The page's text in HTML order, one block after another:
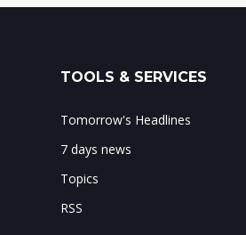
TOOLS & SERVICES
Tomorrow's Headlines
7 days news
Topics
RSS